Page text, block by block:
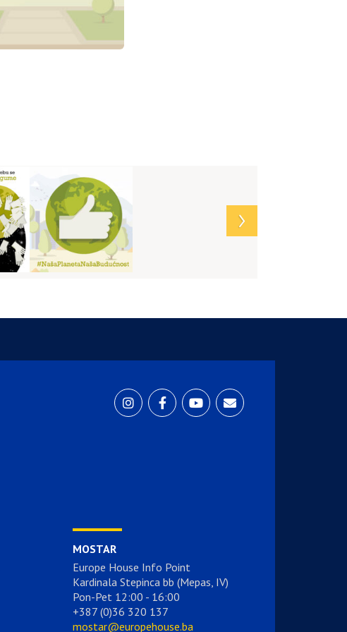
MOSTAR
Europe House Info Point
Kardinala Stepinca bb (Mepas, IV)
Pon-Pet 12:00 - 16:00
+387 (0)36 320 137
mostar@europehouse.ba